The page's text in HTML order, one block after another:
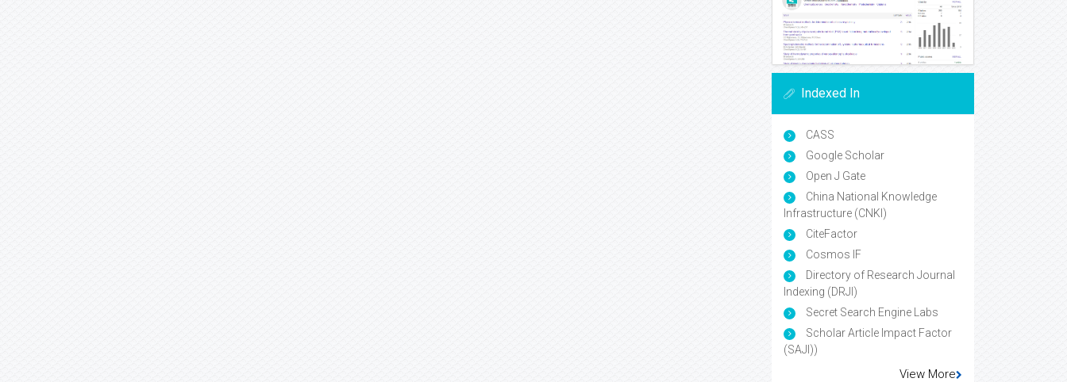
Indexed In
CASS
Google Scholar
Open J Gate
China National Knowledge
Infrastructure (CNKI)
CiteFactor
Cosmos IF
Directory of Research Journal
Indexing (DRJI)
Secret Search Engine Labs
Scholar Article Impact Factor
(SAJI))
View More